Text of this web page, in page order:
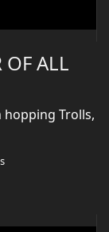
ALL
hopping Trolls,